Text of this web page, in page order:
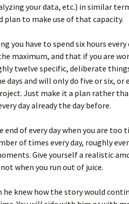
your data, etc.) in similar
plan to make use of that capacity.
you have to spend six hours
maximum, and that if you are
twelve specific, deliberate
days and will only do five or six, or
Just make it a plan rather
day already the day before.
end of every day when you are too
of times every day, roughly
Give yourself a realistic
when you run out of juice.
knew how the story would